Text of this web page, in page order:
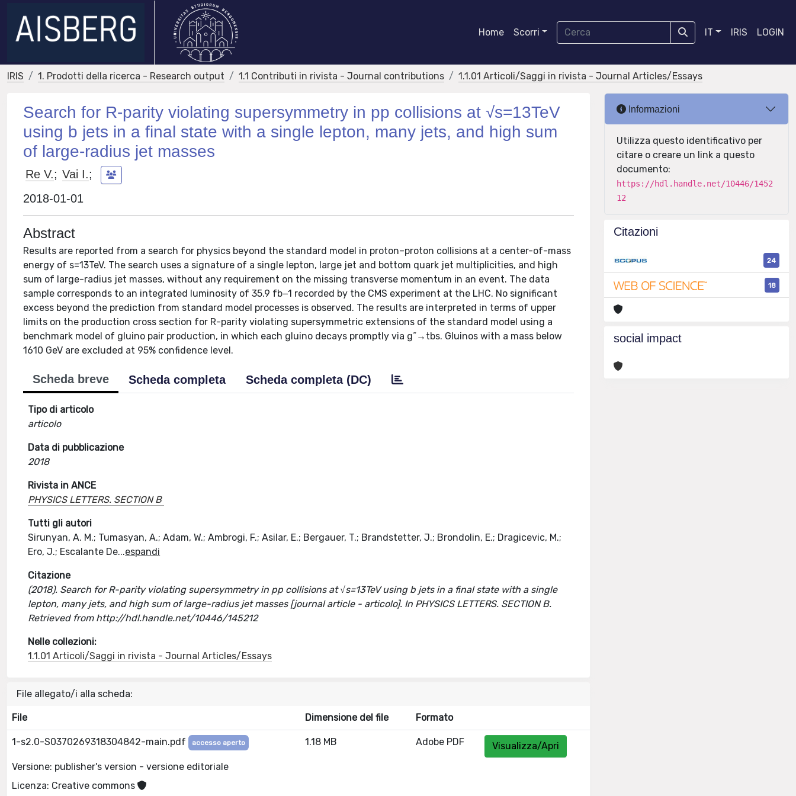
Home Scorri IT IRIS LOGIN
IRIS 1. Prodotti della ricerca - Research output 1.1 Contributi in rivista - Journal contributions 1.1.01 Articoli/Saggi in rivista - Journal Articles/Essays
Search for R-parity violating supersymmetry in pp collisions at √s=13TeV
using b jets in a final state with a single lepton, many jets, and high sum
of large-radius jet masses
Re V.; Vai I.;
2018-01-01
Abstract
Results are reported from a search for physics beyond the standard model in proton–proton collisions at a center-of-mass
energy of s=13TeV. The search uses a signature of a single lepton, large jet and bottom quark jet multiplicities, and high
sum of large-radius jet masses, without any requirement on the missing transverse momentum in an event. The data
sample corresponds to an integrated luminosity of 35.9 fb−1 recorded by the CMS experiment at the LHC. No significant
excess beyond the prediction from standard model processes is observed. The results are interpreted in terms of upper
limits on the production cross section for R-parity violating supersymmetric extensions of the standard model using a
benchmark model of gluino pair production, in which each gluino decays promptly via g˜→tbs. Gluinos with a mass below
1610 GeV are excluded at 95% confidence level.
Scheda breve Scheda completa Scheda completa (DC)
Tipo di articolo
articolo
Data di pubblicazione
2018
Rivista in ANCE
PHYSICS LETTERS. SECTION B
Tutti gli autori
Sirunyan, A. M.; Tumasyan, A.; Adam, W.; Ambrogi, F.; Asilar, E.; Bergauer, T.; Brandstetter, J.; Brondolin, E.; Dragicevic, M.;
Ero, J.; Escalante De...espandi
Citazione
(2018). Search for R-parity violating supersymmetry in pp collisions at √s=13TeV using b jets in a final state with a single
lepton, many jets, and high sum of large-radius jet masses [journal article - articolo]. In PHYSICS LETTERS. SECTION B.
Retrieved from http://hdl.handle.net/10446/145212
Nelle collezioni:
1.1.01 Articoli/Saggi in rivista - Journal Articles/Essays
File allegato/i alla scheda:
File Dimensione del file Formato
1-s2.0-S0370269318304842-main.pdf accesso aperto
Versione: publisher's version - versione editoriale
Licenza: Creative commons
1.18 MB Adobe PDF Visualizza/Apri
Informazioni
Utilizza questo identificativo per
citare o creare un link a questo
documento:
https://hdl.handle.net/10446/1452
12
Citazioni
24
18
social impact